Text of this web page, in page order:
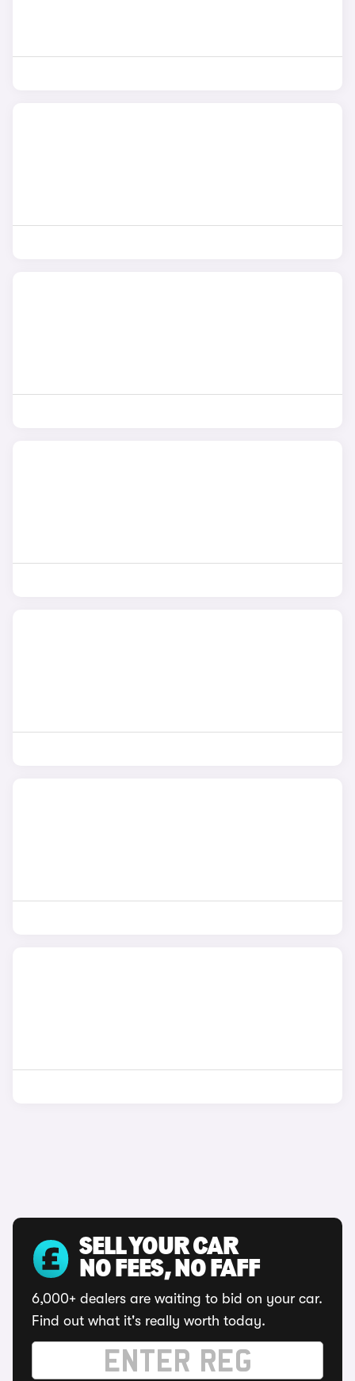
SELL YOUR CAR
NO FEES, NO FAFF
6,000+ dealers are waiting to bid on your car.
Find out what it's really worth today.